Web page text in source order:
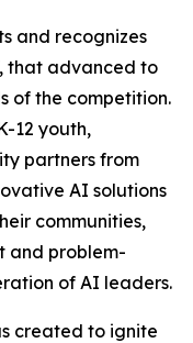
and recognizes
that advanced to
of the competition.
12 youth,
partners from
AI solutions
communities,
and problem-
of AI leaders.
created to ignite